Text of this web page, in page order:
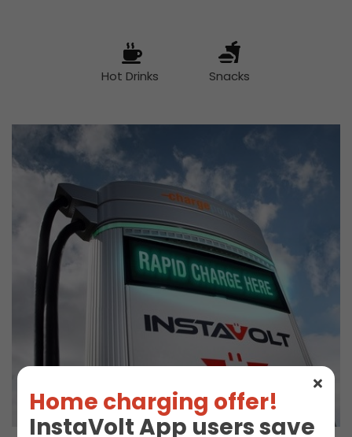
Home charging offer!
InstaVolt App users save
Hot Drinks Snacks